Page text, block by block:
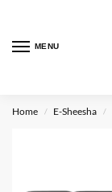
MENU
Home / E-Sheesha /